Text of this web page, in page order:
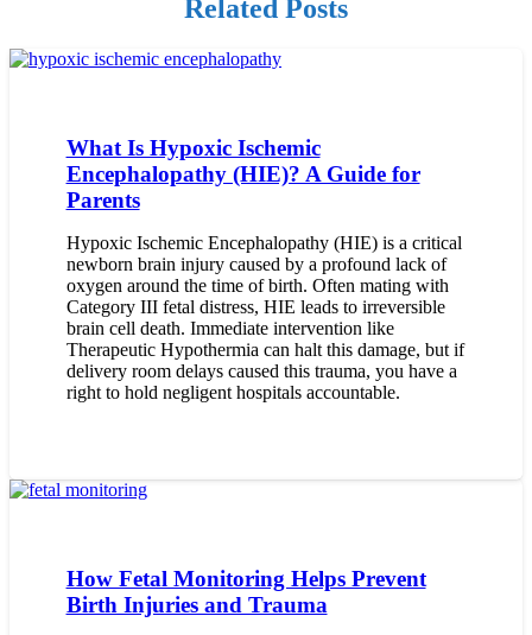
Related Posts
What Is Hypoxic Ischemic
Encephalopathy (HIE)? A Guide for
Parents
Hypoxic Ischemic Encephalopathy (HIE) is a critical
newborn brain injury caused by a profound lack of
oxygen around the time of birth. Often mating with
Category III fetal distress, HIE leads to irreversible
brain cell death. Immediate intervention like
Therapeutic Hypothermia can halt this damage, but if
delivery room delays caused this trauma, you have a
right to hold negligent hospitals accountable.
How Fetal Monitoring Helps Prevent
Birth Injuries and Trauma